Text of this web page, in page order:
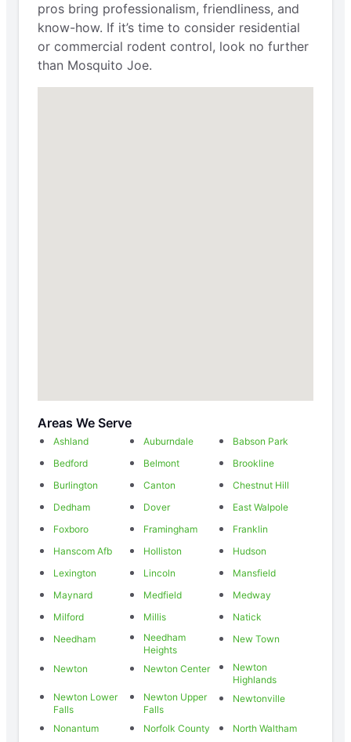
pros bring professionalism, friendliness, and
know-how. If it’s time to consider residential
or commercial rodent control, look no further
than Mosquito Joe.
Areas We Serve
Ashland Auburndale
Babson Park
Bedford
Belmont
Brookline
Burlington
Canton
Chestnut Hill
Dedham
Dover
East Walpole
Foxboro
Framingham
Franklin
Hanscom Afb
Holliston
Hudson
Lexington
Lincoln
Mansfield
Maynard
Medfield
Medway
Milford
Millis
Natick
Needham
Needham
Heights
New Town
Newton Newton Center
Newton
Highlands
Newton Lower
Falls
Newton Upper
Falls
Newtonville
Nonantum Norfolk County
North Waltham